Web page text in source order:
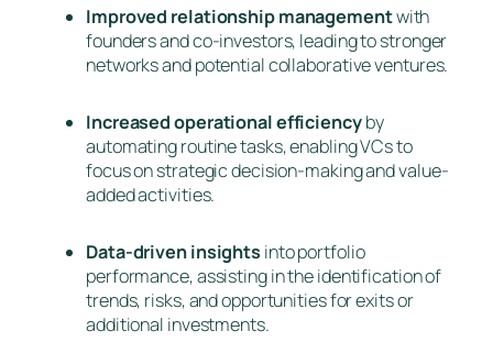
Improved relationship managementwith
founders and co-investors, leading to stronger
networks and potential collaborative ventures.
Increased operational efficiencyby
automating routine tasks, enabling VCs to
focus on strategic decision-making and value-
added activities.
Data-driven insights into portfolio
performance, assisting in the identification of
trends, risks, and opportunities for exits or
additional investments.